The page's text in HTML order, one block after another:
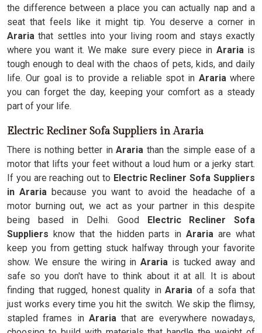
the difference between a place you can actually nap and a
seat that feels like it might tip. You deserve a corner in
Araria that settles into your living room and stays exactly
where you want it. We make sure every piece in Araria is
tough enough to deal with the chaos of pets, kids, and daily
life. Our goal is to provide a reliable spot in Arariawhere
you can forget the day, keeping your comfort as a steady
part of your life.
Electric Recliner Sofa Suppliers in Araria
There is nothing better inAraria than the simple ease of a
motor that lifts your feet without a loud hum or a jerky start.
If you are reaching out to Electric Recliner Sofa Suppliers
in Arariabecause you want to avoid the headache of a
motor burning out, we act as your partner in this despite
being based in Delhi. Good Electric Recliner Sofa
Suppliers know that the hidden parts in Araria are what
keep you from getting stuck halfway through your favorite
show. We ensure the wiring in Araria is tucked away and
safe so you don't have to think about it at all. It is about
finding that rugged, honest quality inAraria of a sofa that
just works every time you hit the switch. We skip the flimsy,
stapled frames inArariathat are everywhere nowadays,